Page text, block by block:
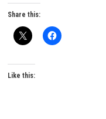
Share this:
Like this: